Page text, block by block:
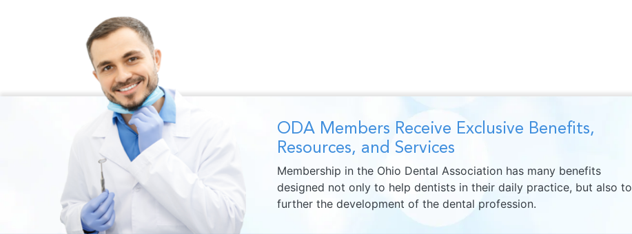
ODA Members Receive Exclusive Benefits,
Resources, and Services
Membership in the Ohio Dental Association has many benefits
designed not only to help dentists in their daily practice, but also to
further the development of the dental profession.